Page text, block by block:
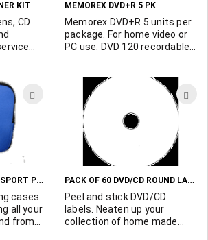
KIT
CD
MEMOREX DVD+R 5 PK
Memorex DVD+R 5 units per
package. For home video or
PC use. DVD 120 recordable
min 4.7 GB. 80,000+ units
available.
COMPUCESSORY NEOSPORT PORTABLE DRIVE SOFT CARRYING CASE
cases
all your
from
PACK OF 60 DVD/CD ROUND LABELS
Peel and stick DVD/CD
labels. Neaten up your
collection of home made